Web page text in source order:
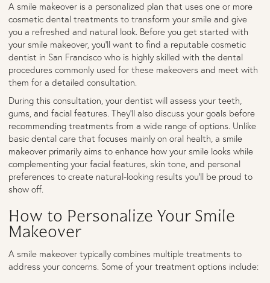
A smile makeover is a personalized plan that uses one or more
cosmetic dental treatments to transform your smile and give
you a refreshed and natural look. Before you get started with
your smile makeover, you’ll want to find a reputable cosmetic
dentist in San Francisco who is highly skilled with the dental
procedures commonly used for these makeovers and meet with
them for a detailed consultation.
During this consultation, your dentist will assess your teeth,
gums, and facial features. They’ll also discuss your goals before
recommending treatments from a wide range of options. Unlike
basic dental care that focuses mainly on oral health, a smile
makeover primarily aims to enhance how your smile looks while
complementing your facial features, skin tone, and personal
preferences to create natural-looking results you'll be proud to
show off.
How to Personalize Your Smile
Makeover
A smile makeover typically combines multiple treatments to
address your concerns. Some of your treatment options include: